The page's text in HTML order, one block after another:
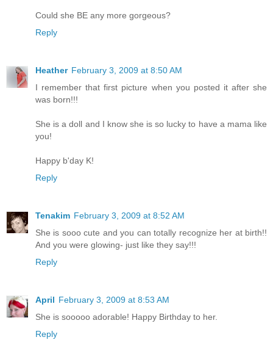
Could she BE any more gorgeous?
Reply
Heather February 3, 2009 at 8:50 AM
I remember that first picture when you posted it after she
was born!!!
She is a doll and I know she is so lucky to have a mama like
you!
Happy b'day K!
Reply
Tenakim February 3, 2009 at 8:52 AM
She is sooo cute and you can totally recognize her at birth!!
And you were glowing- just like they say!!!
Reply
April February 3, 2009 at 8:53 AM
She is sooooo adorable! Happy Birthday to her.
Reply